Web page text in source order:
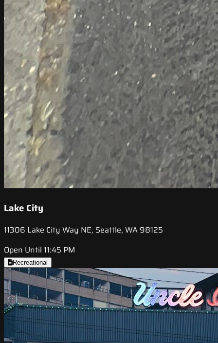
Lake City
11306 Lake City Way NE, Seattle, WA 98125
Open Until 11:45 PM
Recreational